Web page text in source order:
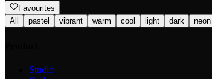
Favourites
All
pastel vibrant warm cool light dark neon
Studio